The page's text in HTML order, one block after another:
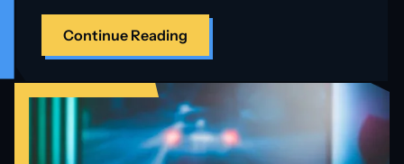
Continue Reading